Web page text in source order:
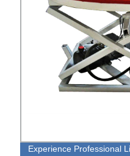
Experience Professional